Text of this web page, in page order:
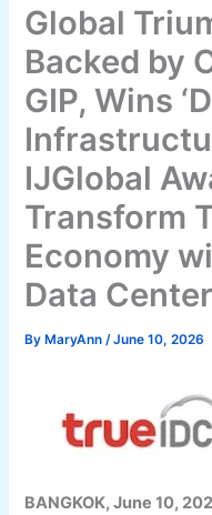
Global
Backed by
GIP, Wins
IJGlobal
Transform
Economy
Data
By MaryAnn/June 10, 2026
BANGKOK, June 10,